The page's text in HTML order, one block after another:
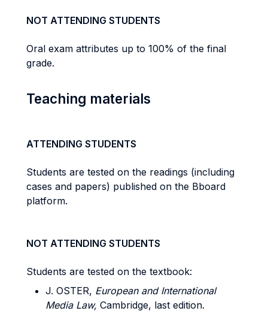
NOT ATTENDING STUDENTS
Oral exam attributes up to 100% of the final
grade.
Teaching materials
ATTENDING STUDENTS
Students are tested on the readings (including
cases and papers) published on the Bboard
platform.
NOT ATTENDING STUDENTS
Students are tested on the textbook:
J. OSTER, European and International
Media Law, Cambridge, last edition.